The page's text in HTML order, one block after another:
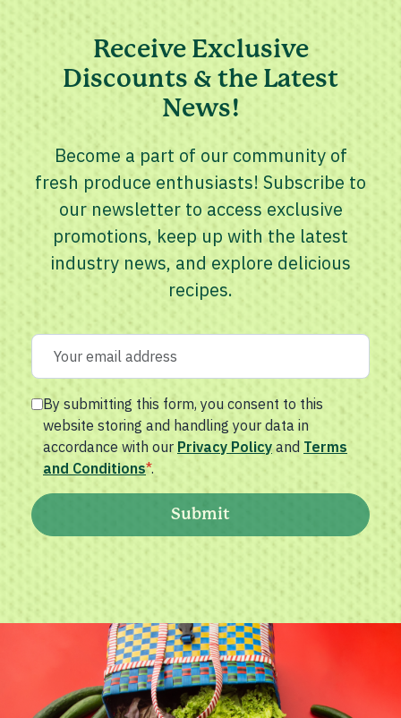
Receive Exclusive
Discounts & the Latest
News!
Become a part of our community of
fresh produce enthusiasts! Subscribe to
our newsletter to access exclusive
promotions, keep up with the latest
industry news, and explore delicious
recipes.
By submitting this form, you consent to this
website storing and handling your data in
accordance with our Privacy Policy and Terms
and Conditions*.
Submit